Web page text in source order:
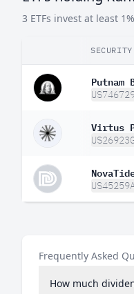
3 ETFs invest at least
SECURITY
Putnam
Virtus
Frequently Asked
How much